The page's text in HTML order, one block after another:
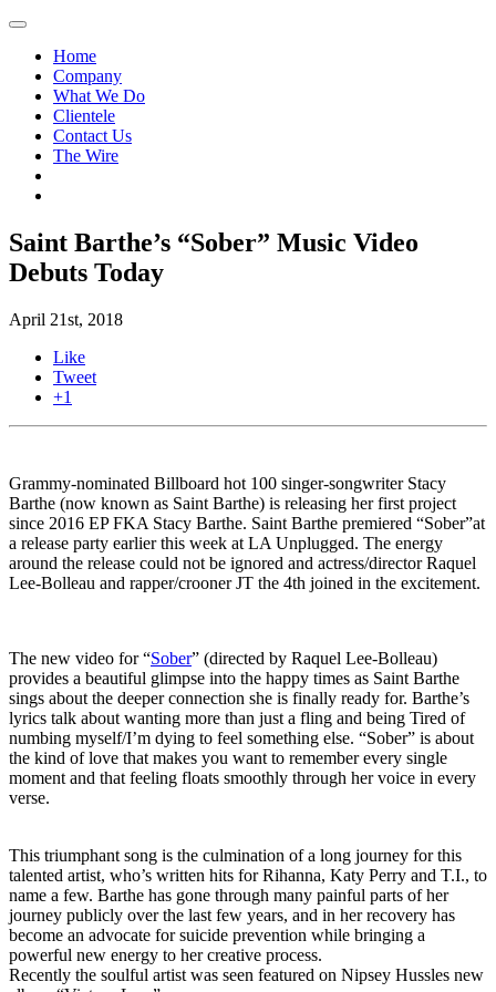
Home
Company
What We Do
Clientele
Contact Us
The Wire
Saint Barthe’s “Sober” Music Video
Debuts Today
April 21st, 2018
Like
Tweet
+1
Grammy-nominated Billboard hot 100 singer-songwriter Stacy
Barthe (now known as Saint Barthe) is releasing her first project
since 2016 EP FKA Stacy Barthe. Saint Barthe premiered “Sober”at
a release party earlier this week at LA Unplugged. The energy
around the release could not be ignored and actress/director Raquel
Lee-Bolleau and rapper/crooner JT the 4th joined in the excitement.
The new video for “Sober” (directed by Raquel Lee-Bolleau)
provides a beautiful glimpse into the happy times as Saint Barthe
sings about the deeper connection she is finally ready for. Barthe’s
lyrics talk about wanting more than just a fling and being Tired of
numbing myself/I’m dying to feel something else. “Sober” is about
the kind of love that makes you want to remember every single
moment and that feeling floats smoothly through her voice in every
verse.
This triumphant song is the culmination of a long journey for this
talented artist, who’s written hits for Rihanna, Katy Perry and T.I., to
name a few. Barthe has gone through many painful parts of her
journey publicly over the last few years, and in her recovery has
become an advocate for suicide prevention while bringing a
powerful new energy to her creative process.
Recently the soulful artist was seen featured on Nipsey Hussles new